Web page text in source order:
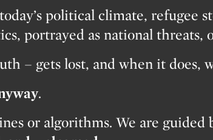
political climate, refugee
portrayed as national threats,
– gets lost, and when it does,
.
or algorithms. We are